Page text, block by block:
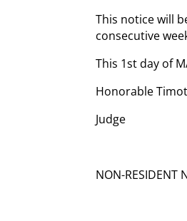
This notice will
consecutive
This 1st day of
Honorable
Judge
NON-RESIDENT